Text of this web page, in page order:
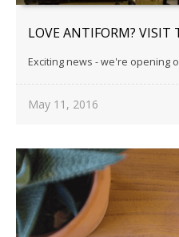
LOVE ANTIFORM? VISIT
Exciting news - we're opening
May 11, 2016